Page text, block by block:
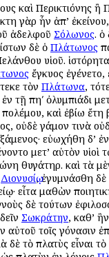
καὶ Περικτιόνης
γὰρ ἦν ἀπ’
ἀδελφοῦ Σόλωνος. ὁ
δὲ ὁ Πλάτωνος
υἱοῦ.
ἔγκυος
τὸν Πλάτωνα,
τῇ πηʹ ὀλυμπιάδι
καὶ ἐβίω ἔτη
οὐδὲ γάμον τινὰ
εὐωχήθη δ’
μετ’ αὐτὸν υἱοὶ
θυγάτηρ. καὶ τὰ
Διονυσίῳ, ἐγυμνάσθη δὲ
εἶτα μαθὼν
δὲ τούτων
Σωκράτην, καθ’
αὐτοῦ τοῖς γόνασιν
δὲ τὸ πλατὺς εἶναι